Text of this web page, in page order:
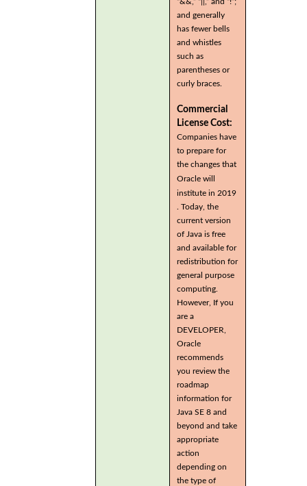
and generally
has fewer bells
and whistles
such as
parentheses or
curly braces.
Commercial
License Cost:
Companies have
to prepare for
the changes that
Oracle will
institute in 2019
. Today, the
current version
of Java is free
and available for
redistribution for
general purpose
computing.
However, If you
are a
DEVELOPER,
Oracle
recommends
you review the
roadmap
information for
Java SE 8 and
beyond and take
appropriate
action
depending on
the type of